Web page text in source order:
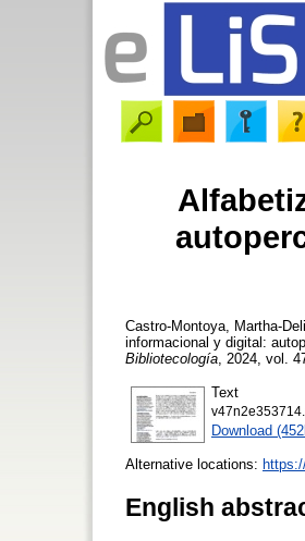
Castro-Montoya, Martha-
informacional y digital:
Bibliotecología , 2024, vol.
Text
Download
Alternative locations:
English